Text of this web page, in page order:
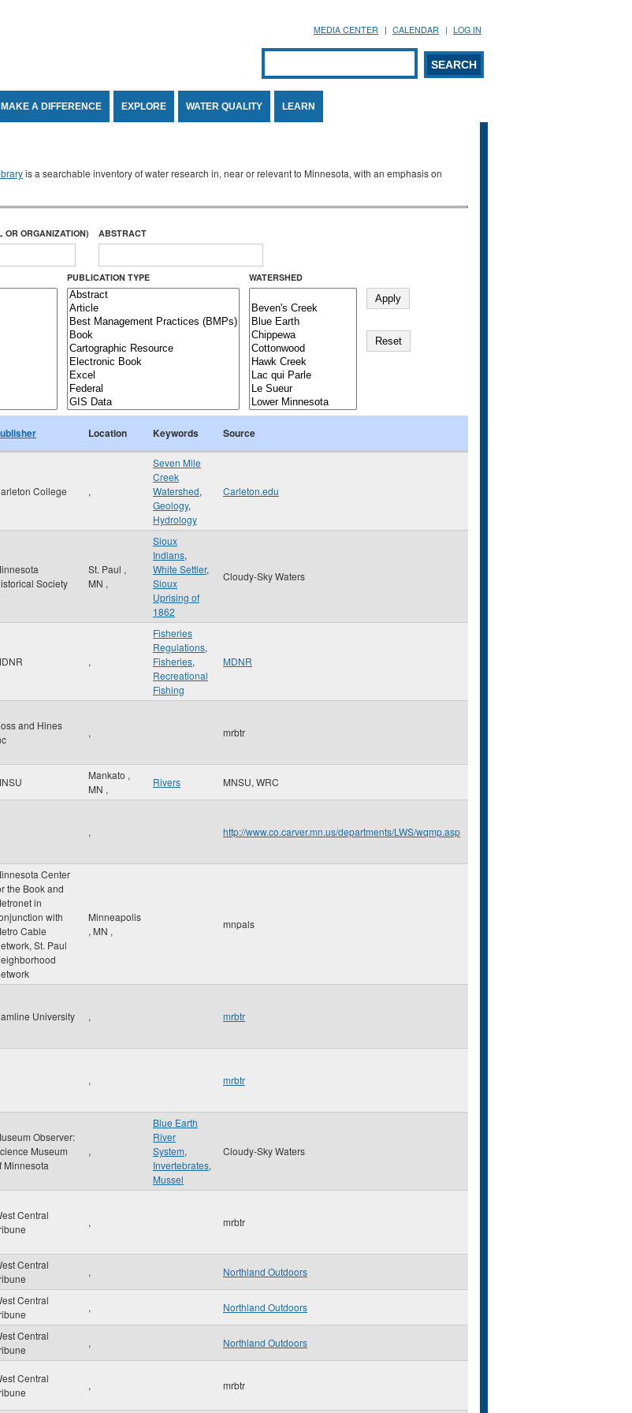
MEDIA CENTER CALENDAR LOG IN
Search form
SEARCH
MAKE A DIFFERENCE EXPLORE WATER QUALITY LEARN
is a searchable inventory of water research in, near or relevant to Minnesota, with an emphasis on
OR ORGANIZATION) ABSTRACT
PUBLICATION TYPE WATERSHED
Location Keywords Source
College ,
Seven Mile
Creek
Watershed,
Geology,
Hydrology
Carleton.edu
Society
St. Paul ,
MN ,
Sioux
Indians,
White Settler,
Sioux
Uprising of
1862
Cloudy-Sky Waters
,
Fisheries
Regulations,
Fisheries,
Recreational
Fishing
MDNR
and Hines
, mrbtr
Mankato ,
MN ,
Rivers MNSU, WRC
, http://www.co.carver.mn.us/departments/LWS/wqmp.asp
Center
the Book and
in
with
Cable
St. Paul
Minneapolis
, MN ,
mnpals
University , mrbtr
, mrbtr
Observer:
Museum
Minnesota
,
Blue Earth
River
System,
Invertebrates,
Mussel
Cloudy-Sky Waters
Central
, mrbtr
Central
, Northland Outdoors
Central
, Northland Outdoors
Central
, Northland Outdoors
Central
, mrbtr